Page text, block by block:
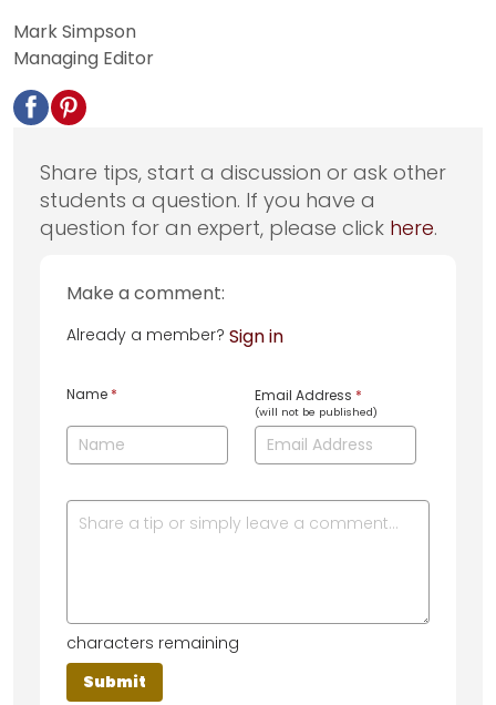
Mark Simpson
Managing Editor
Share tips, start a discussion or ask other
students a question. If you have a
question for an expert, please click here.
Make a comment:
Already a member? Sign in
Name * Email Address *
(will not be published)
characters remaining